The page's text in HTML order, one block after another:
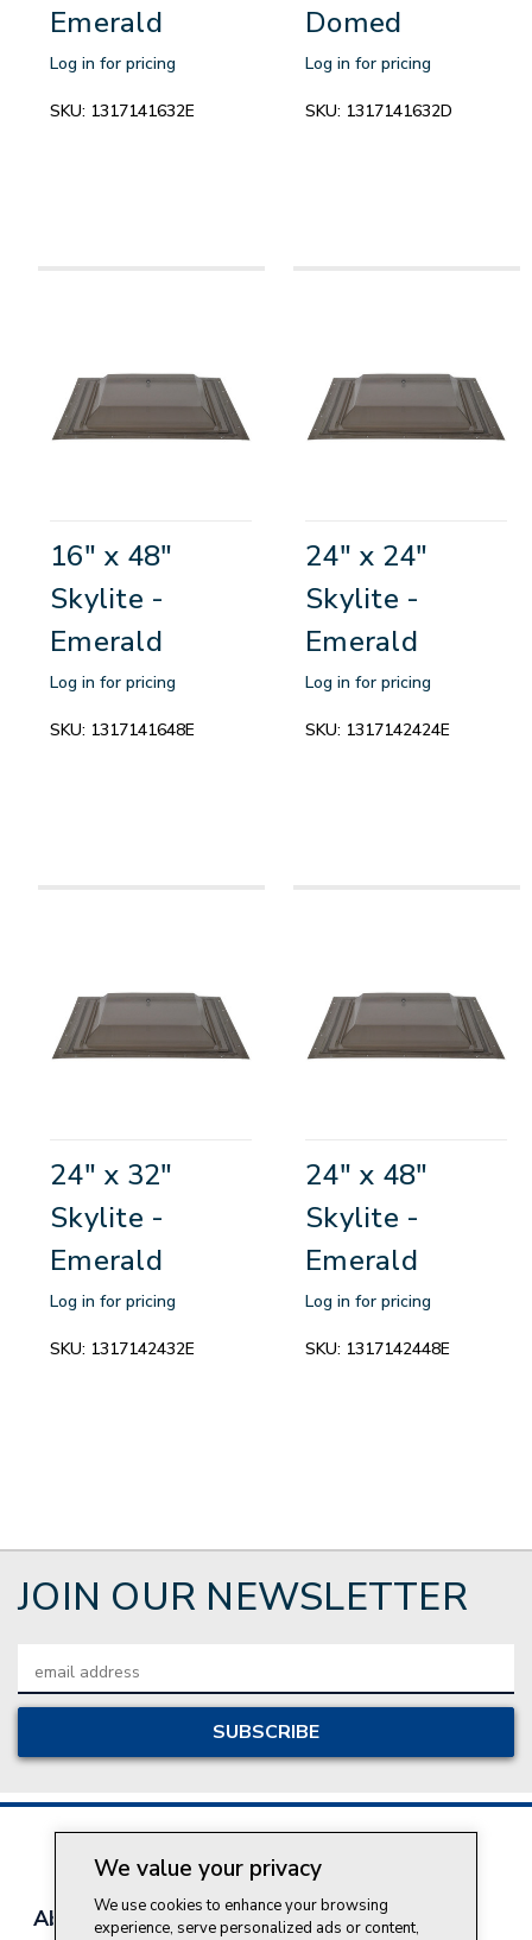
Emerald
Log in for pricing
SKU: 1317141632E
Domed
Log in for pricing
SKU: 1317141632D
16" x 48"
Skylite -
Emerald
Log in for pricing
SKU: 1317141648E
24" x 24"
Skylite -
Emerald
Log in for pricing
SKU: 1317142424E
24" x 32"
Skylite -
Emerald
Log in for pricing
SKU: 1317142432E
24" x 48"
Skylite -
Emerald
Log in for pricing
SKU: 1317142448E
JOIN OUR NEWSLETTER
Address
About Style CrestContact UsPrivacy Policy
We value your privacy
We use cookies to enhance your browsing
experience, serve personalized ads or content,